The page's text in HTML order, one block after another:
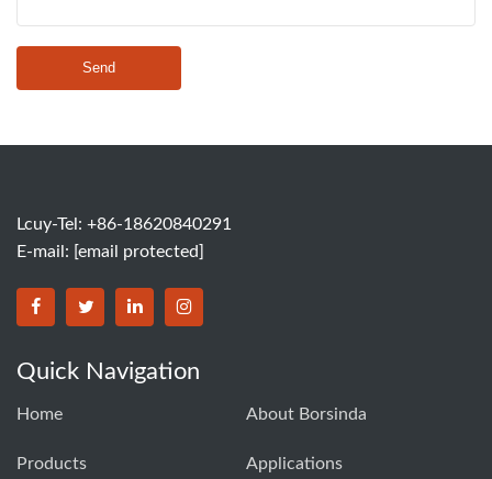
Send
Lcuy-Tel: +86-18620840291
E-mail: [email protected]
BORSINDA HYDRO MACHINERY CO.,LTD facebook
BORSINDA HYDRO MACHINERY CO.,LTD twitter
BORSINDA HYDRO MACHINERY CO.,LTD
BORSINDA HYDRO MACHINERY
Quick Navigation
Home About Borsinda
Products Applications